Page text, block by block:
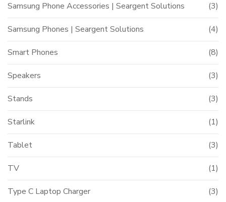
Samsung Phone Accessories | Seargent Solutions (3)
Samsung Phones | Seargent Solutions (4)
Smart Phones (8)
Speakers (3)
Stands (3)
Starlink (1)
Tablet (3)
TV (1)
Type C Laptop Charger (3)